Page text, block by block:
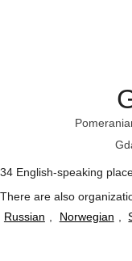
34 English-speaking
There are also
Russian
Norwegian